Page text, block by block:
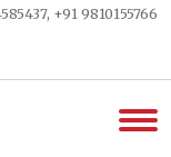
+91 9810155766